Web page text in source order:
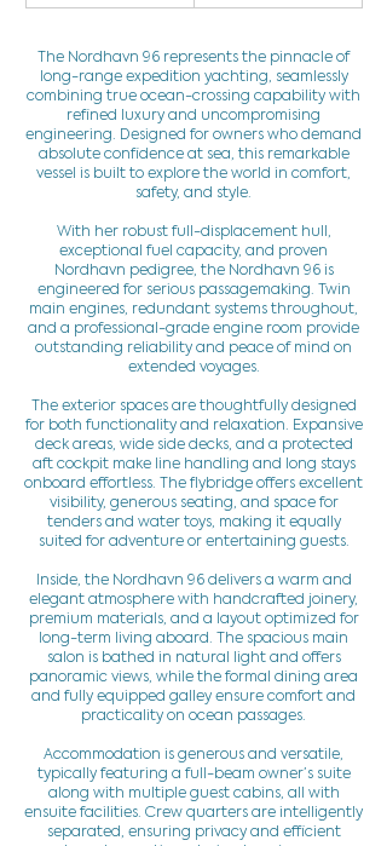
The Nordhavn 96 represents the pinnacle of
long-range expedition yachting, seamlessly
combining true ocean-crossing capability with
refined luxury and uncompromising
engineering. Designed for owners who demand
absolute confidence at sea, this remarkable
vessel is built to explore the world in comfort,
safety, and style.
With her robust full-displacement hull,
exceptional fuel capacity, and proven
Nordhavn pedigree, the Nordhavn 96 is
engineered for serious passagemaking. Twin
main engines, redundant systems throughout,
and a professional-grade engine room provide
outstanding reliability and peace of mind on
extended voyages.
The exterior spaces are thoughtfully designed
for both functionality and relaxation. Expansive
deck areas, wide side decks, and a protected
aft cockpit make line handling and long stays
onboard effortless. The flybridge offers excellent
visibility, generous seating, and space for
tenders and water toys, making it equally
suited for adventure or entertaining guests.
Inside, the Nordhavn 96 delivers a warm and
elegant atmosphere with handcrafted joinery,
premium materials, and a layout optimized for
long-term living aboard. The spacious main
salon is bathed in natural light and offers
panoramic views, while the formal dining area
and fully equipped galley ensure comfort and
practicality on ocean passages.
Accommodation is generous and versatile,
typically featuring a full-beam owner’s suite
along with multiple guest cabins, all with
ensuite facilities. Crew quarters are intelligently
separated, ensuring privacy and efficient